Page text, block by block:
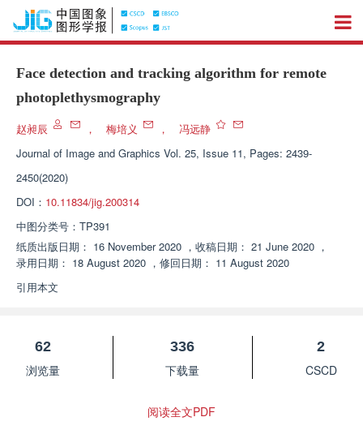
Face detection and tracking algorithm for remote
photoplethysmography
赵昶辰 ， 梅培义 ，
冯远静
Journal of Image and Graphics Vol. 25, Issue 11, Pages: 2439-
2450(2020)
DOI： 10.11834/jig.200314
中图分类号： TP391
纸质出版日期： 16 November 2020 ， 收稿日期： 21 June 2020 ，
录用日期： 18 August 2020 ， 修回日期： 11 August 2020
引用本文
62
浏览量
336
下载量
2
CSCD
阅读全文PDF